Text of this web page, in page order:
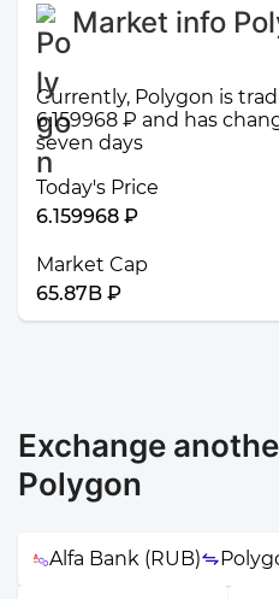
Market info
Currently, Polygon is
6.159968 ₽ and has
seven days
Today's Price
6.159968 ₽
Market Cap
65.87B ₽
Exchange
Polygon
Alfa Bank (RUB)